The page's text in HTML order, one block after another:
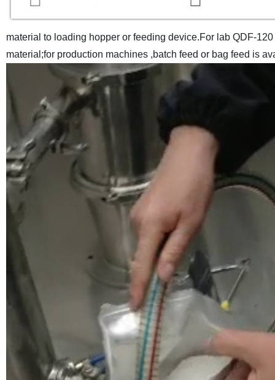
material to loading hopper or feeding device.For lab QDF-
material;for production machines ,batch feed or bag feed is